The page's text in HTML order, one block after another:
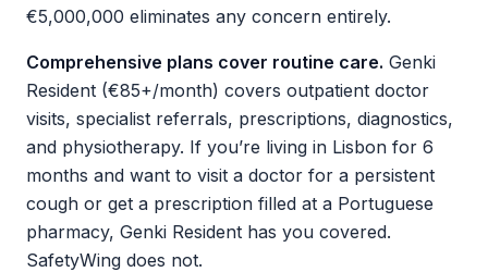
€5,000,000 eliminates any concern entirely.
Comprehensive plans cover routine care. Genki
Resident (€85+/month) covers outpatient doctor
visits, specialist referrals, prescriptions, diagnostics,
and physiotherapy. If you’re living in Lisbon for 6
months and want to visit a doctor for a persistent
cough or get a prescription filled at a Portuguese
pharmacy, Genki Resident has you covered.
SafetyWing does not.